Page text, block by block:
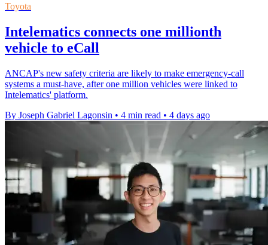
Toyota
Intelematics connects one millionth
vehicle to eCall
ANCAP's new safety criteria are likely to make emergency-call
systems a must-have, after one million vehicles were linked to
Intelematics' platform.
By Joseph Gabriel Lagonsin • 4 min read • 4 days ago